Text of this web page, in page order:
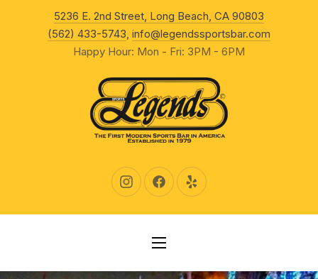
5236 E. 2nd Street, Long Beach, CA 90803
(562) 433-5743, info@legendssportsbar.com
Happy Hour: Mon - Fri: 3PM - 6PM
New Window
New WindowNew Window
NAVIGATION